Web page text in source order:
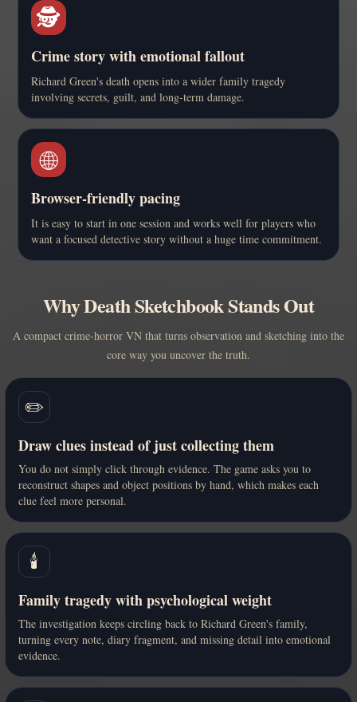
🕵️
Crime story with emotional fallout
Richard Green's death opens into a wider family tragedy
involving secrets, guilt, and long-term damage.
🌐
Browser-friendly pacing
It is easy to start in one session and works well for players who
want a focused detective story without a huge time commitment.
Why Death Sketchbook Stands Out
A compact crime-horror VN that turns observation and sketching into the
core way you uncover the truth.
✏️
Draw clues instead of just collecting them
You do not simply click through evidence. The game asks you to
reconstruct shapes and object positions by hand, which makes each
clue feel more personal.
🕯️
Family tragedy with psychological weight
The investigation keeps circling back to Richard Green's family,
turning every note, diary fragment, and missing detail into emotional
evidence.